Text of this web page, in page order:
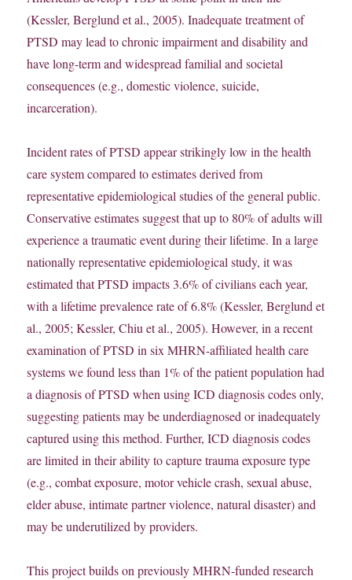
(Kessler, Berglund et al., 2005). Inadequate treatment of
PTSD may lead to chronic impairment and disability and
have long-term and widespread familial and societal
consequences (e.g., domestic violence, suicide,
incarceration).
Incident rates of PTSD appear strikingly low in the health
care system compared to estimates derived from
representative epidemiological studies of the general public.
Conservative estimates suggest that up to 80% of adults will
experience a traumatic event during their lifetime. In a large
nationally representative epidemiological study, it was
estimated that PTSD impacts 3.6% of civilians each year,
with a lifetime prevalence rate of 6.8% (Kessler, Berglund et
al., 2005; Kessler, Chiu et al., 2005). However, in a recent
examination of PTSD in six MHRN-affiliated health care
systems we found less than 1% of the patient population had
a diagnosis of PTSD when using ICD diagnosis codes only,
suggesting patients may be underdiagnosed or inadequately
captured using this method. Further, ICD diagnosis codes
are limited in their ability to capture trauma exposure type
(e.g., combat exposure, motor vehicle crash, sexual abuse,
elder abuse, intimate partner violence, natural disaster) and
may be underutilized by providers.
This project builds on previously MHRN-funded research